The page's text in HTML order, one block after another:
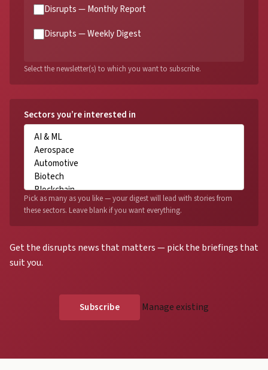
Disrupts — Monthly Report
Disrupts — Weekly Digest
Select the newsletter(s) to which you want to subscribe.
Get the disrupts news that matters — pick the briefings that
suit you.
Sectors you’re interested in
Pick as many as you like — your digest will lead with stories from
these sectors. Leave blank if you want everything.
Manage existing